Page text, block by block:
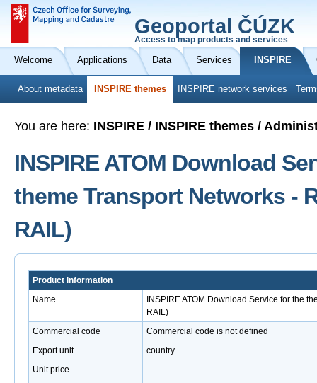
Geoportal ČÚZK
Access to map products and services
Welcome Applications Data Services INSPIRE
About metadata INSPIRE themes INSPIRE network services
You are here: INSPIRE / INSPIRE themes /
INSPIRE ATOM Download
theme Transport Networks -
RAIL)
Product information
Name
INSPIRE ATOM Download Service for the
RAIL)
Commercial code
Commercial code is not defined
Export unit
country
Unit price